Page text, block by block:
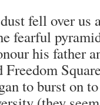
fell over us
fearful
his father
to burst on